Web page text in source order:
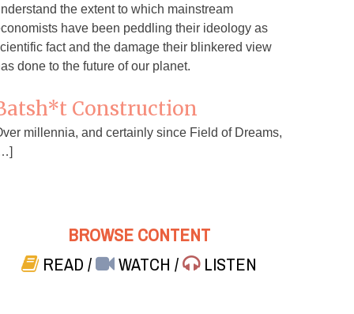
the extent to which mainstream
have been peddling their ideology as
fact and the damage their blinkered view
done to the future of our planet.
Construction
millennia, and certainly since Field of Dreams,
BROWSE CONTENT
READ/ WATCH/ LISTEN